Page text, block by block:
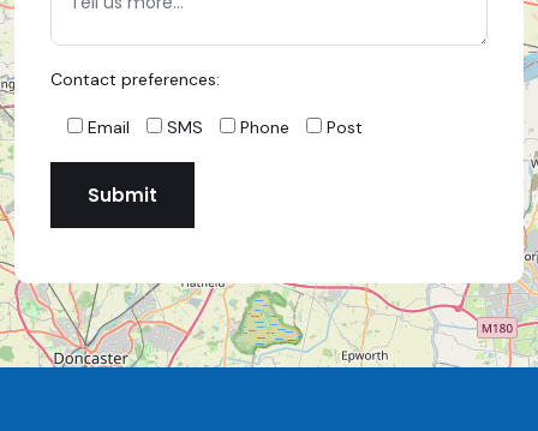
Contact preferences:
Email SMS Phone Post